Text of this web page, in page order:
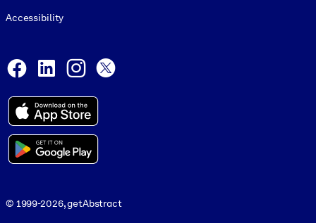
Accessibility
Facebook
LinkedInInstagram
© 1999-2026, getAbstract